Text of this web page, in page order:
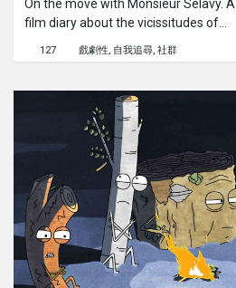
On the move with Monsieur Sélavy. A
film diary about the vicissitudes of
existence and how to encounter them
with dignity. A journey in which space
127 戲劇性 自我追尋 社群